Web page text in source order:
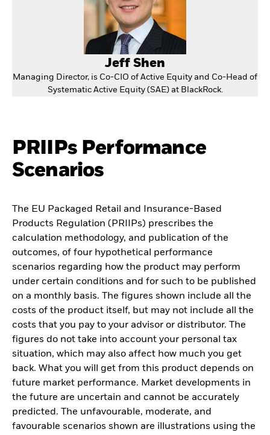
Jeff Shen
Managing Director, is Co-CIO of Active Equity and Co-Head of
Systematic Active Equity (SAE) at BlackRock.
PRIIPs Performance
Scenarios
The EU Packaged Retail and Insurance-Based
Products Regulation (PRIIPs) prescribes the
calculation methodology, and publication of the
outcomes, of four hypothetical performance
scenarios regarding how the product may perform
under certain conditions and for such to be published
on a monthly basis. The figures shown include all the
costs of the product itself, but may not include all the
costs that you pay to your advisor or distributor. The
figures do not take into account your personal tax
situation, which may also affect how much you get
back. What you will get from this product depends on
future market performance. Market developments in
the future are uncertain and cannot be accurately
predicted. The unfavourable, moderate, and
favourable scenarios shown are illustrations using the